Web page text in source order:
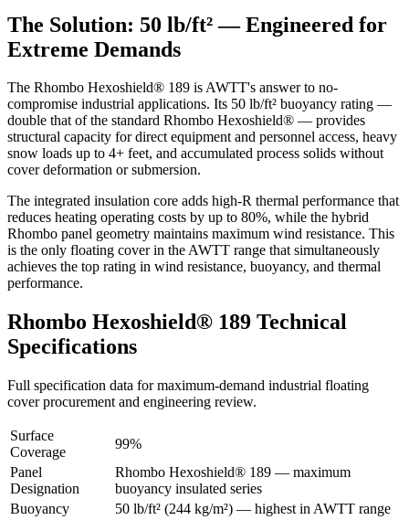
The Solution: 50 lb/ft² — Engineered for
Extreme Demands
The Rhombo Hexoshield® 189 is AWTT's answer to no-
compromise industrial applications. Its 50 lb/ft² buoyancy rating —
double that of the standard Rhombo Hexoshield® — provides
structural capacity for direct equipment and personnel access, heavy
snow loads up to 4+ feet, and accumulated process solids without
cover deformation or submersion.
The integrated insulation core adds high-R thermal performance that
reduces heating operating costs by up to 80%, while the hybrid
Rhombo panel geometry maintains maximum wind resistance. This
is the only floating cover in the AWTT range that simultaneously
achieves the top rating in wind resistance, buoyancy, and thermal
performance.
Rhombo Hexoshield® 189 Technical
Specifications
Full specification data for maximum-demand industrial floating
cover procurement and engineering review.
Surface
Coverage
99%
Panel
Designation
Rhombo Hexoshield® 189 — maximum
buoyancy insulated series
Buoyancy
50 lb/ft² (244 kg/m²) — highest in AWTT range